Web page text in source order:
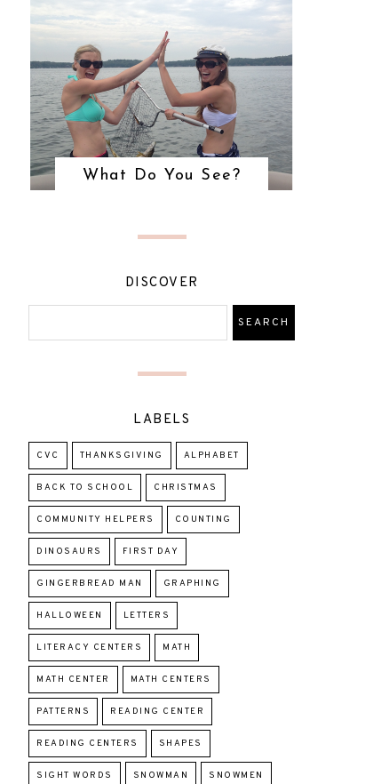
What Do You See?
DISCOVER
LABELS
CVC THANKSGIVING ALPHABET
BACK TO SCHOOL CHRISTMAS
COMMUNITY HELPERS COUNTING
DINOSAURS FIRST DAY
GINGERBREAD MAN GRAPHING
HALLOWEEN LETTERS
LITERACY CENTERS MATH
MATH CENTER MATH CENTERS
PATTERNS READING CENTER
READING CENTERS SHAPES
SIGHT WORDS SNOWMAN SNOWMEN